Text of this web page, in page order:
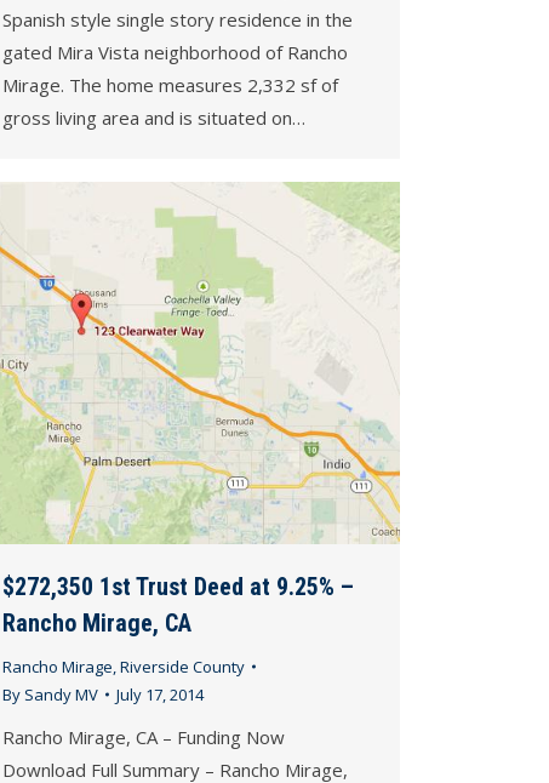
Spanish style single story residence in the
gated Mira Vista neighborhood of Rancho
Mirage. The home measures 2,332 sf of
gross living area and is situated on…
$272,350 1st Trust Deed at 9.25% –
Rancho Mirage, CA
Rancho Mirage,Riverside County
By Sandy MV July 17, 2014
Rancho Mirage, CA – Funding Now
Download Full Summary – Rancho Mirage,